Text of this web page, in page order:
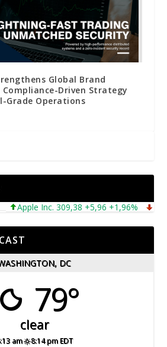
Global Brand
Driven Strategy
Operations
Apple Inc. 309,38 +5,96 +1,96%
DC
79°
clear
am 8:14 pm EDT